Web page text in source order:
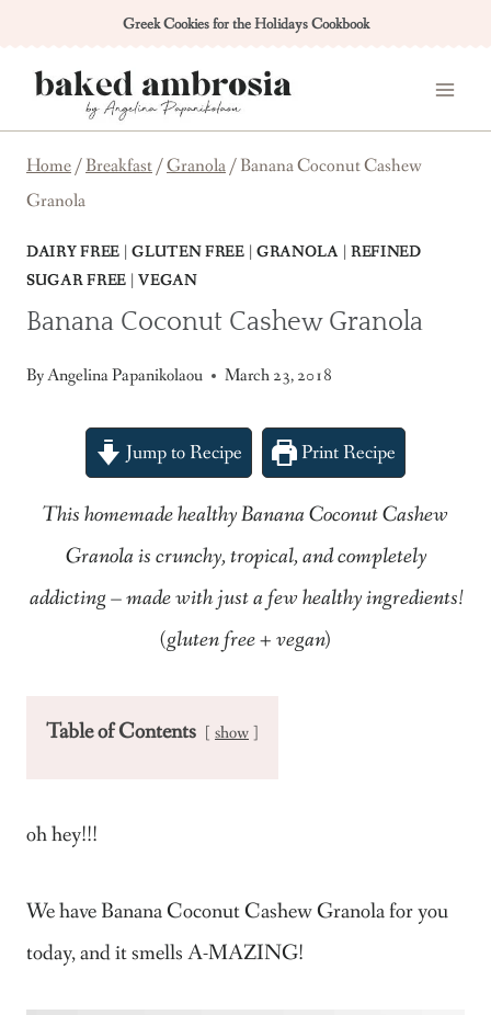
content
Greek Cookies for the Holidays Cookbook
Home/Breakfast/Granola/Banana Coconut Cashew
Granola
DAIRY FREE |GLUTEN FREE| GRANOLA | REFINED
SUGAR FREE |VEGAN
Banana Coconut Cashew Granola
ByAngelina Papanikolaou March 23, 2018
Jump to Recipe Print Recipe
This homemade healthy Banana Coconut Cashew
Granola is crunchy, tropical, and completely
addicting – made with just a few healthy ingredients!
(gluten free + vegan)
Table of Contents show
oh hey!!!
We have Banana Coconut Cashew Granola for you
today, and it smells A-MAZING!